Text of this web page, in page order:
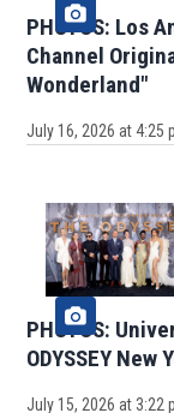
PHOTOS: Los
Channel
Wonderland"
July 16, 2026 at 4:25
PHOTOS:
ODYSSEY New
July 15, 2026 at 3:22